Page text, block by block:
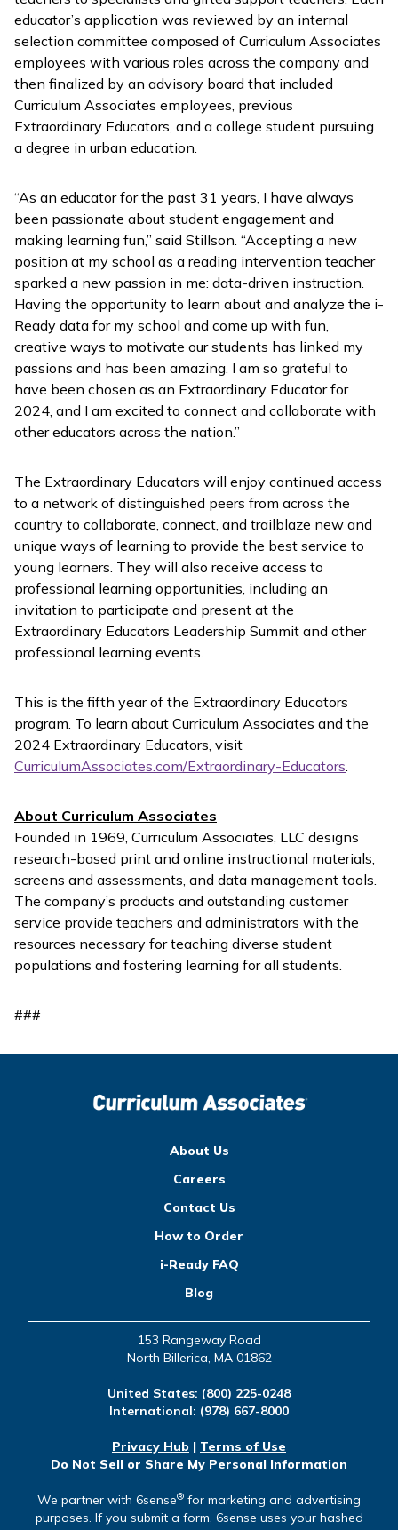
educator’s application was reviewed by an internal
selection committee composed of Curriculum Associates
employees with various roles across the company and
then finalized by an advisory board that included
Curriculum Associates employees, previous
Extraordinary Educators, and a college student pursuing
a degree in urban education.
“As an educator for the past 31 years, I have always
been passionate about student engagement and
making learning fun,” said Stillson. “Accepting a new
position at my school as a reading intervention teacher
sparked a new passion in me: data-driven instruction.
Having the opportunity to learn about and analyze the i-
Ready data for my school and come up with fun,
creative ways to motivate our students has linked my
passions and has been amazing. I am so grateful to
have been chosen as an Extraordinary Educator for
2024, and I am excited to connect and collaborate with
other educators across the nation.”
The Extraordinary Educators will enjoy continued access
to a network of distinguished peers from across the
country to collaborate, connect, and trailblaze new and
unique ways of learning to provide the best service to
young learners. They will also receive access to
professional learning opportunities, including an
invitation to participate and present at the
Extraordinary Educators Leadership Summit and other
professional learning events.
This is the fifth year of the Extraordinary Educators
program. To learn about Curriculum Associates and the
2024 Extraordinary Educators, visit
CurriculumAssociates.com/Extraordinary-Educators.
About Curriculum Associates
Founded in 1969, Curriculum Associates, LLC designs
research-based print and online instructional materials,
screens and assessments, and data management tools.
The company’s products and outstanding customer
service provide teachers and administrators with the
resources necessary for teaching diverse student
populations and fostering learning for all students.
###
About Us
Careers
Contact Us
How to Order
i-Ready FAQ
Blog
153 Rangeway Road
North Billerica, MA 01862
United States: (800) 225-0248
International: (978) 667-8000
Privacy Hub | Terms of Use
Do Not Sell or Share My Personal Information
We partner with 6sense® for marketing and advertising
purposes. If you submit a form, 6sense uses your hashed